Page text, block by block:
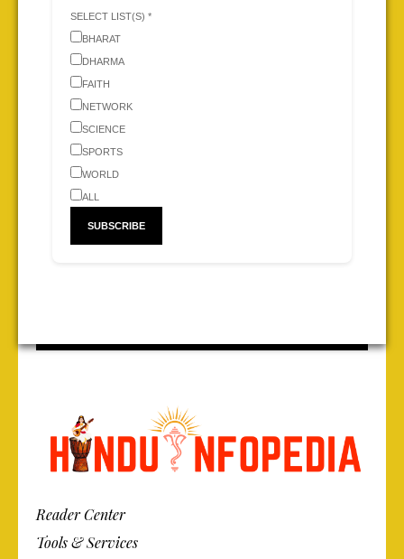
SELECT LIST(S) *
BHARAT
DHARMA
FAITH
NETWORK
SCIENCE
SPORTS
WORLD
ALL
Reader Center
Tools & Services